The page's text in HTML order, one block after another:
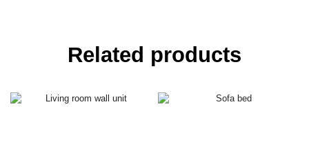
Related products